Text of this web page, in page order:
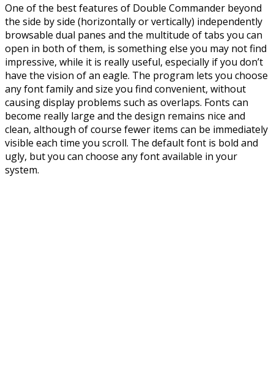
One of the best features of Double Commander beyond
the side by side (horizontally or vertically) independently
browsable dual panes and the multitude of tabs you can
open in both of them, is something else you may not find
impressive, while it is really useful, especially if you don’t
have the vision of an eagle. The program lets you choose
any font family and size you find convenient, without
causing display problems such as overlaps. Fonts can
become really large and the design remains nice and
clean, although of course fewer items can be immediately
visible each time you scroll. The default font is bold and
ugly, but you can choose any font available in your
system.